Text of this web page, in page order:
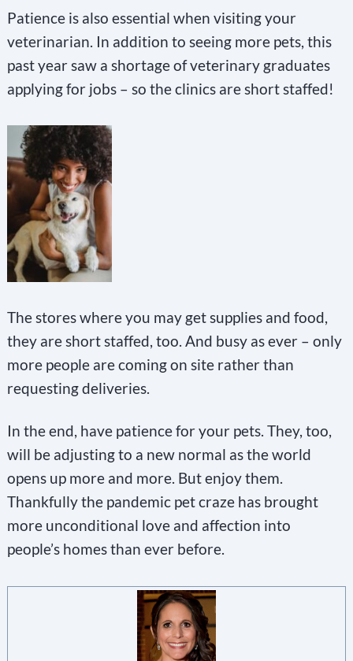
Patience is also essential when visiting your
veterinarian. In addition to seeing more pets, this
past year saw a shortage of veterinary graduates
applying for jobs – so the clinics are short staffed!
The stores where you may get supplies and food,
they are short staffed, too. And busy as ever – only
more people are coming on site rather than
requesting deliveries.
In the end, have patience for your pets. They, too,
will be adjusting to a new normal as the world
opens up more and more. But enjoy them.
Thankfully the pandemic pet craze has brought
more unconditional love and affection into
people’s homes than ever before.